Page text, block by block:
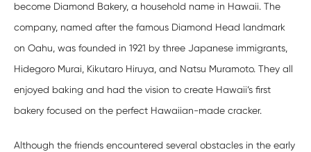
become Diamond Bakery, a household name in Hawaii. The
company, named after the famous Diamond Head landmark
on Oahu, was founded in 1921 by three Japanese immigrants,
Hidegoro Murai, Kikutaro Hiruya, and Natsu Muramoto. They all
enjoyed baking and had the vision to create Hawaii’s first
bakery focused on the perfect Hawaiian-made cracker.
Although the friends encountered several obstacles in the early